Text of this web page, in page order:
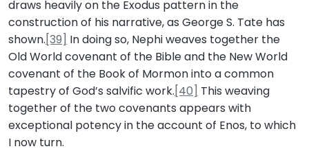
draws heavily on the Exodus pattern in the
construction of his narrative, as George S. Tate has
shown.[39] In doing so, Nephi weaves together the
Old World covenant of the Bible and the New World
covenant of the Book of Mormon into a common
tapestry of God’s salvific work.[40] This weaving
together of the two covenants appears with
exceptional potency in the account of Enos, to which
I now turn.